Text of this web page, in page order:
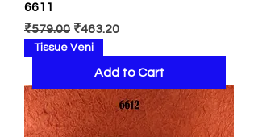
6611
Regular Price
₹579.00 Sale Price
₹463.20
Add to Cart
Tissue Veni